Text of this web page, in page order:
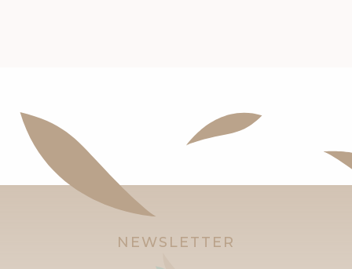
NEWSLETTER